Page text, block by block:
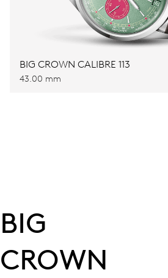
BIG CROWN CALIBRE 113
43.00 mm
BIG
CROWN